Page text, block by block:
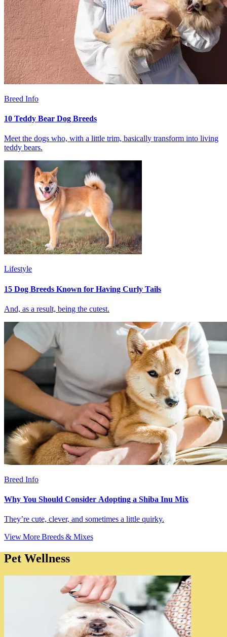
Breed Info
10 Teddy Bear Dog Breeds
Meet the dogs who, with a little trim, basically transform into living
teddy bears.
Lifestyle
15 Dog Breeds Known for Having Curly Tails
And, as a result, being the cutest.
Breed Info
Why You Should Consider Adopting a Shiba Inu Mix
They’re cute, clever, and sometimes a little quirky.
View More Breeds & Mixes
Pet Wellness